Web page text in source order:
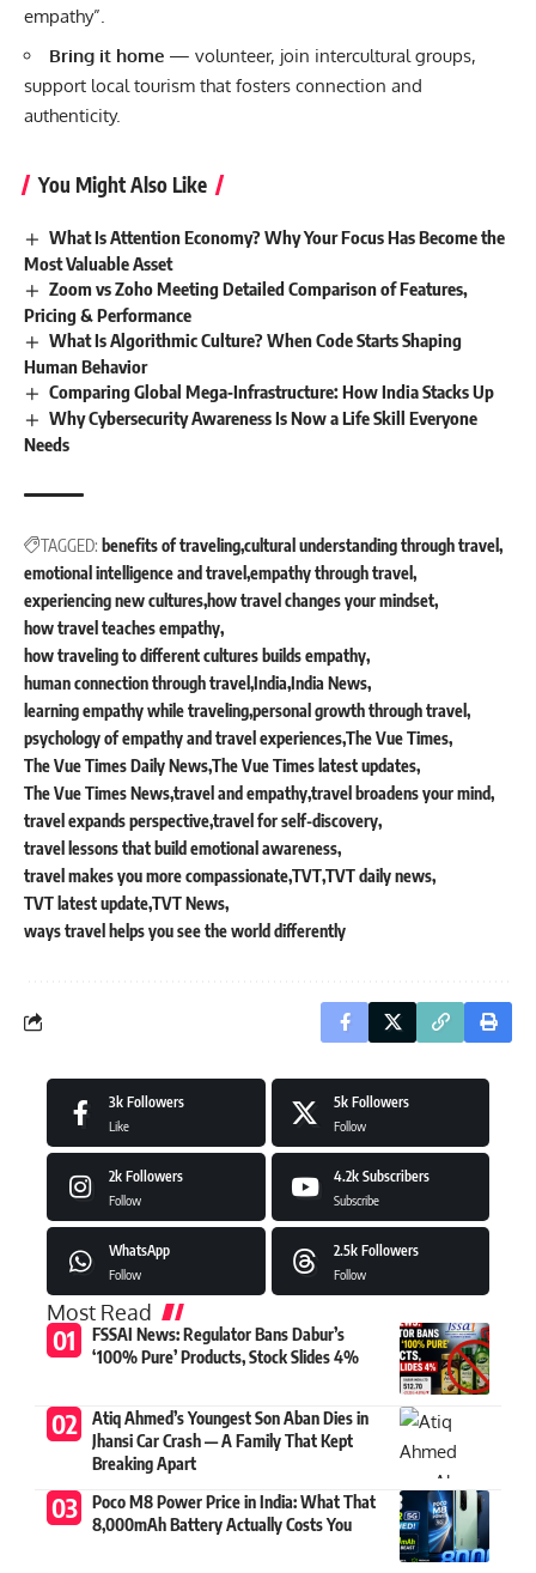
empathy”.
Bring it home — volunteer, join intercultural groups,
support local tourism that fosters connection and
authenticity.
You Might Also Like
What Is Attention Economy? Why Your Focus Has Become the
Most Valuable Asset
Zoom vs Zoho Meeting Detailed Comparison of Features,
Pricing & Performance
What Is Algorithmic Culture? When Code Starts Shaping
Human Behavior
Comparing Global Mega‐Infrastructure: How India Stacks Up
Why Cybersecurity Awareness Is Now a Life Skill Everyone
Needs
TAGGED: benefits of travelingcultural understanding through travel
emotional intelligence and travel empathy through travel
experiencing new cultures how travel changes your mindset
how travel teaches empathy
how traveling to different cultures builds empathy
human connection through travel India India News
learning empathy while travelingpersonal growth through travel
psychology of empathy and travel experiencesThe Vue Times
The Vue Times Daily NewsThe Vue Times latest updates
The Vue Times Newstravel and empathytravel broadens your mind
travel expands perspectivetravel for self-discovery
travel lessons that build emotional awareness
travel makes you more compassionateTVTTVT daily news
TVT latest updateTVT News
ways travel helps you see the world differently
3k Followers
Like
5k Followers
Follow
2k Followers
Follow
4.2k Subscribers
Subscribe
WhatsApp
Follow
2.5k Followers
Follow
Most Read
FSSAI News: Regulator Bans Dabur’s
‘100% Pure’ Products, Stock Slides 4%
Atiq Ahmed’s Youngest Son Aban Dies in
Jhansi Car Crash — A Family That Kept
Breaking Apart
Poco M8 Power Price in India: What That
8,000mAh Battery Actually Costs You